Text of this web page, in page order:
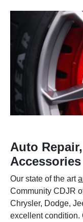
Auto
Accessories
Our state of the art
Community CDJR
Chrysler, Dodge,
excellent condition.